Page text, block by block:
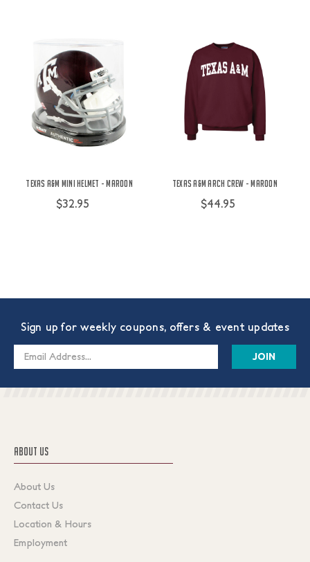
Texas A&M Mini Helmet - Maroon
$32.95
Texas A&M Arch Crew - Maroon
$44.95
Sign up for weekly coupons, offers & event updates
Email
ABOUT US
About Us
Contact Us
Location & Hours
Employment